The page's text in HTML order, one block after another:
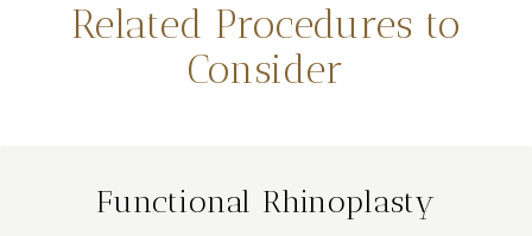
Related Procedures to
Consider
Functional Rhinoplasty